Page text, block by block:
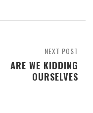
NEXT POST
ARE WE KIDDING
OURSELVES